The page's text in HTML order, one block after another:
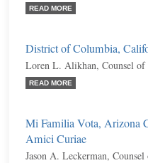
READ MORE
District of Columbia,
Loren L. Alikhan, Counsel of
READ MORE
Mi Familia Vota, Arizona
Amici Curiae
Jason A. Leckerman,